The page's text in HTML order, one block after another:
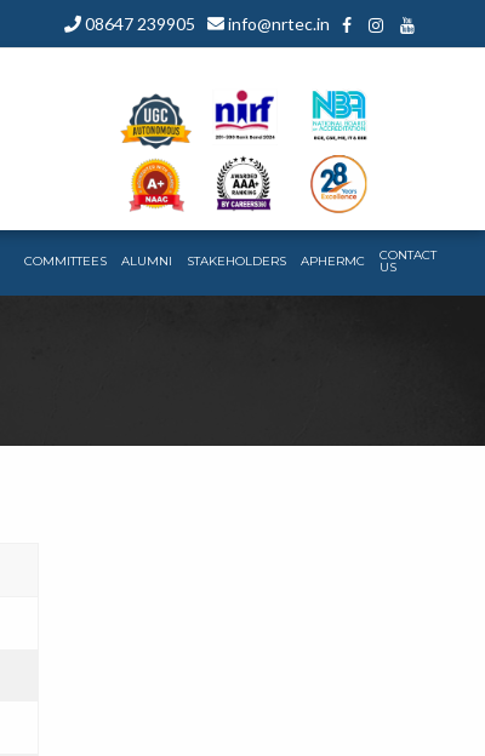
08647 239905 info@nrtec.in
COMMITTEES ALUMNI STAKEHOLDERS APHERMC CONTACT
US